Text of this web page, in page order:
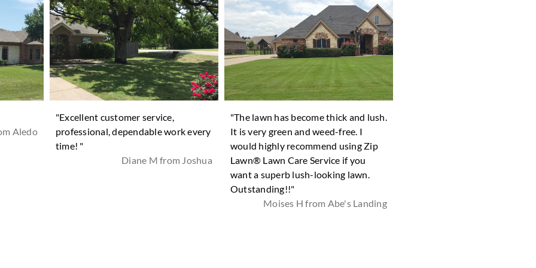
Aledo
"Excellent customer service,
professional, dependable work every
time! "
Diane M from Joshua
"The lawn has become thick and lush.
It is very green and weed-free. I
would highly recommend using Zip
Lawn® Lawn Care Service if you
want a superb lush-looking lawn.
Outstanding!!"
Moises H from Abe's Landing